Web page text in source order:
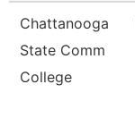
Chattanooga
State Comm
College